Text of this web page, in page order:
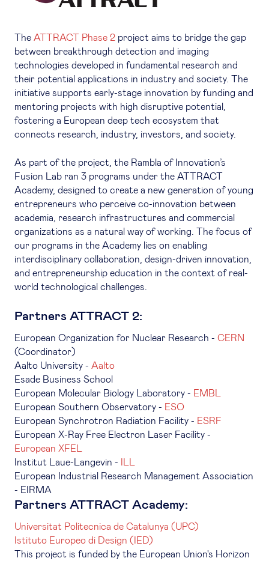
The ATTRACT Phase 2 project aims to bridge the gap
between breakthrough detection and imaging
technologies developed in fundamental research and
their potential applications in industry and society. The
initiative supports early-stage innovation by funding and
mentoring projects with high disruptive potential,
fostering a European deep tech ecosystem that
connects research, industry, investors, and society.
As part of the project, the Rambla of Innovation’s
Fusion Lab ran 3 programs under the ATTRACT
Academy, designed to create a new generation of young
entrepreneurs who perceive co-innovation between
academia, research infrastructures and commercial
organizations as a natural way of working. The focus of
our programs in the Academy lies on enabling
interdisciplinary collaboration, design-driven innovation,
and entrepreneurship education in the context of real-
world technological challenges.
Partners ATTRACT 2:
European Organization for Nuclear Research - CERN
(Coordinator)
Aalto University - Aalto
Esade Business School
European Molecular Biology Laboratory - EMBL
European Southern Observatory - ESO
European Synchrotron Radiation Facility - ESRF
European X-Ray Free Electron Laser Facility -
European XFEL
Institut Laue-Langevin -
European Industrial Research Management Association
- EIRMA
Partners ATTRACT Academy:
Universitat Politecnica de Catalunya (UPC)
Istituto Europeo di Design (IED)
This project is funded by the European Union's Horizon